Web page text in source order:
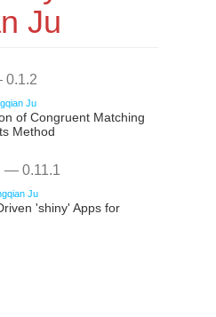
Ju
Ju
of Congruent Matching
Method
— 0.11.1
Ju
'shiny' Apps for